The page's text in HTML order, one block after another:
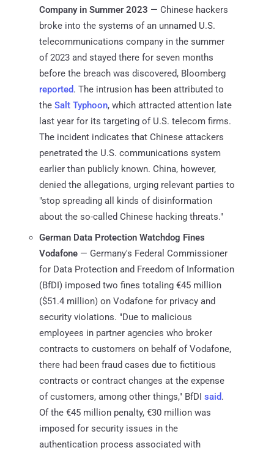
Company in Summer 2023 — Chinese hackers
broke into the systems of an unnamed U.S.
telecommunications company in the summer
of 2023 and stayed there for seven months
before the breach was discovered, Bloomberg
reported. The intrusion has been attributed to
the Salt Typhoon, which attracted attention late
last year for its targeting of U.S. telecom firms.
The incident indicates that Chinese attackers
penetrated the U.S. communications system
earlier than publicly known. China, however,
denied the allegations, urging relevant parties to
"stop spreading all kinds of disinformation
about the so-called Chinese hacking threats."
German Data Protection Watchdog Fines
Vodafone — Germany's Federal Commissioner
for Data Protection and Freedom of Information
(BfDI) imposed two fines totaling €45 million
($51.4 million) on Vodafone for privacy and
security violations. "Due to malicious
employees in partner agencies who broker
contracts to customers on behalf of Vodafone,
there had been fraud cases due to fictitious
contracts or contract changes at the expense
of customers, among other things," BfDI said.
Of the €45 million penalty, €30 million was
imposed for security issues in the
authentication process associated with